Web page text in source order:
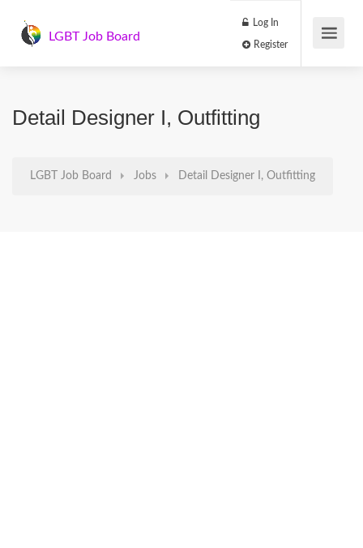
LGBT Job Board
Log In
Detail Designer I, Outfitting
LGBT Job Board Jobs Detail Designer I, Outfitting